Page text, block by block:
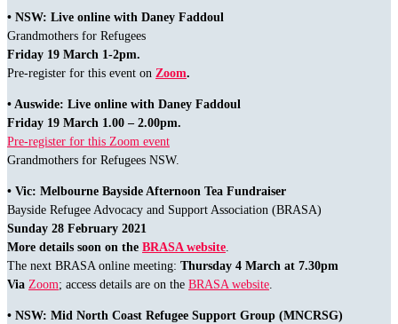
• NSW: Live online with Daney Faddoul
Grandmothers for Refugees
Friday 19 March 1-2pm.
Pre-register for this event on Zoom.
• Auswide: Live online with Daney Faddoul
Friday 19 March 1.00 – 2.00pm.
Pre-register for this Zoom event
Grandmothers for Refugees NSW.
• Vic: Melbourne Bayside Afternoon Tea Fundraiser
Bayside Refugee Advocacy and Support Association (BRASA)
Sunday 28 February 2021
More details soon on the BRASA website
The next BRASA online meeting: Thursday 4 March at 7.30pm
Via Zoom; access details are on the BRASA website
• NSW: Mid North Coast Refugee Support Group (MNCRSG)